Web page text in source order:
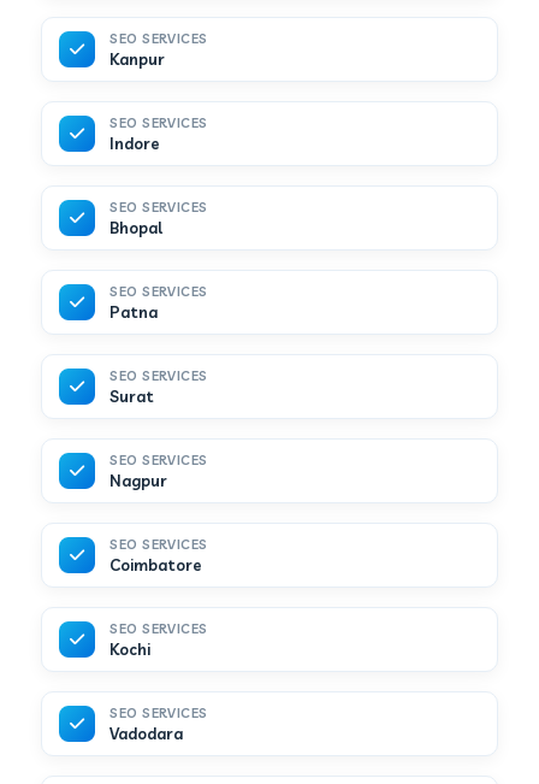
SEO SERVICES
Kanpur
SEO SERVICES
Indore
SEO SERVICES
Bhopal
SEO SERVICES
Patna
SEO SERVICES
Surat
SEO SERVICES
Nagpur
SEO SERVICES
Coimbatore
SEO SERVICES
Kochi
SEO SERVICES
Vadodara